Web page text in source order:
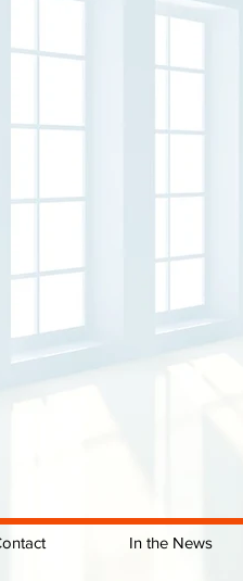
In the News